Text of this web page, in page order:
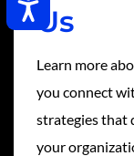
Us
Learn more
you connect
strategies that
your